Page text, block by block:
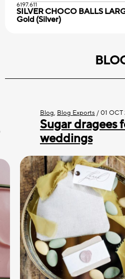
6197.611
SILVER CHOCO BALLS
Gold (Silver)
Blog, Blog Exports /01 OCT
Sugar dragees
weddings